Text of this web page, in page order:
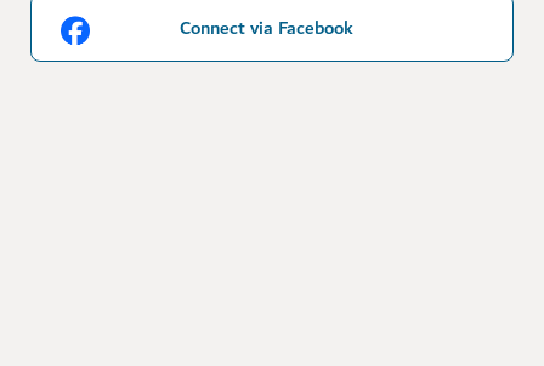
Connect via Facebook